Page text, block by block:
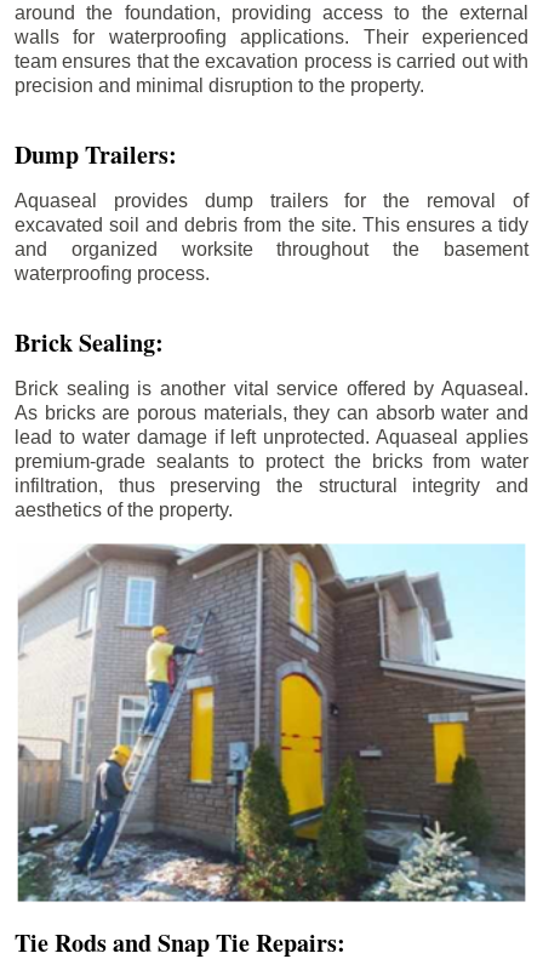
around the foundation, providing access to the external
walls for waterproofing applications. Their experienced
team ensures that the excavation process is carried out with
precision and minimal disruption to the property.
Dump Trailers:
Aquaseal provides dump trailers for the removal of
excavated soil and debris from the site. This ensures a tidy
and organized worksite throughout the basement
waterproofing process.
Brick Sealing:
Brick sealing is another vital service offered by Aquaseal.
As bricks are porous materials, they can absorb water and
lead to water damage if left unprotected. Aquaseal applies
premium-grade sealants to protect the bricks from water
infiltration, thus preserving the structural integrity and
aesthetics of the property.
Tie Rods and Snap Tie Repairs: